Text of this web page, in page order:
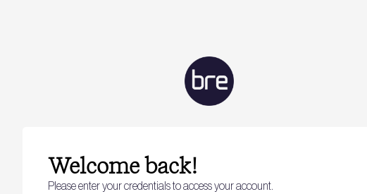
Welcome back!
Please enter your credentials to access your account.